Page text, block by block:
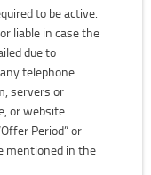
to be active.
liable in case the
due to
telephone
servers or
or website.
Period” or
mentioned in the